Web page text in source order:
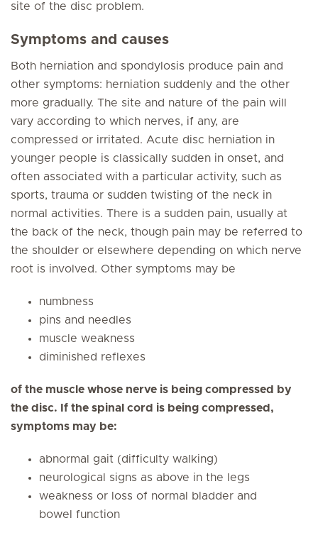
site of the disc problem.
Symptoms and causes
Both herniation and spondylosis produce pain and
other symptoms: herniation suddenly and the other
more gradually. The site and nature of the pain will
vary according to which nerves, if any, are
compressed or irritated. Acute disc herniation in
younger people is classically sudden in onset, and
often associated with a particular activity, such as
sports, trauma or sudden twisting of the neck in
normal activities. There is a sudden pain, usually at
the back of the neck, though pain may be referred to
the shoulder or elsewhere depending on which nerve
root is involved. Other symptoms may be
numbness
pins and needles
muscle weakness
diminished reflexes
of the muscle whose nerve is being compressed by
the disc. If the spinal cord is being compressed,
symptoms may be:
abnormal gait (difficulty walking)
neurological signs as above in the legs
weakness or loss of normal bladder and
bowel function